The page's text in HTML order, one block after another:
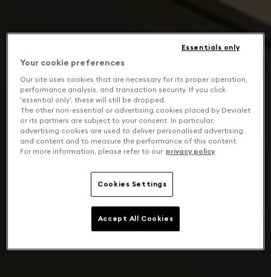
Your cookie preferences
Our site uses cookies that are necessary for its proper operation,
performance analysis, and transaction security. If you click
'essential only', these will still be dropped.
The other non-essential or advertising cookies placed by Devialet
or its partners are subject to your consent. In particular,
advertising cookies are used to deliver personalised advertising
and content and to measure the performance of this content.
For more information, please refer to our privacy policy.
Cookies Settings
Essentials only
Accept All Cookies